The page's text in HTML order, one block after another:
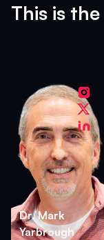
This is
Dr. Mark
Yarbrough